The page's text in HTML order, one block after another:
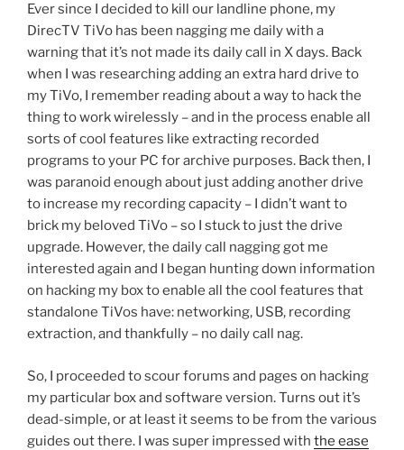
Ever since I decided to kill our landline phone, my
DirecTV TiVo has been nagging me daily with a
warning that it’s not made its daily call in X days. Back
when I was researching adding an extra hard drive to
my TiVo, I remember reading about a way to hack the
thing to work wirelessly – and in the process enable all
sorts of cool features like extracting recorded
programs to your PC for archive purposes. Back then, I
was paranoid enough about just adding another drive
to increase my recording capacity – I didn’t want to
brick my beloved TiVo – so I stuck to just the drive
upgrade. However, the daily call nagging got me
interested again and I began hunting down information
on hacking my box to enable all the cool features that
standalone TiVos have: networking, USB, recording
extraction, and thankfully – no daily call nag.
So, I proceeded to scour forums and pages on hacking
my particular box and software version. Turns out it’s
dead-simple, or at least it seems to be from the various
guides out there. I was super impressed with the ease